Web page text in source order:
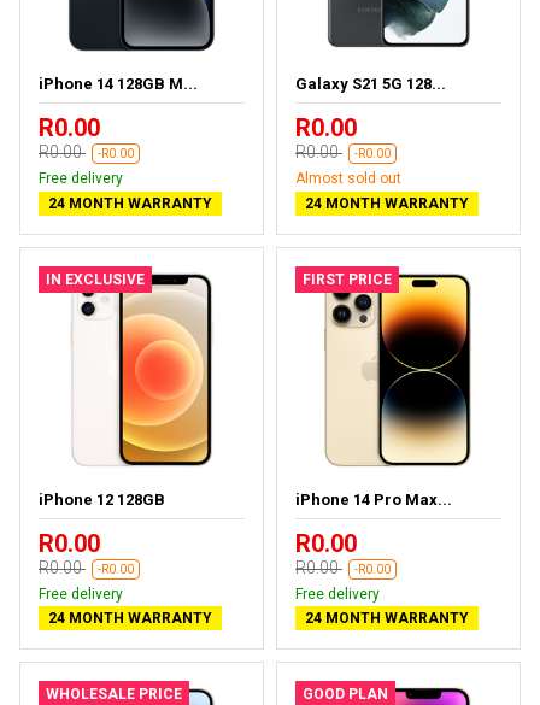
iPhone 14 128GB M...
R0.00
R0.00 -R0.00
Free delivery
24 MONTH WARRANTY
Galaxy S21 5G 128...
R0.00
R0.00 -R0.00
Almost sold out
24 MONTH WARRANTY
IN EXCLUSIVE
iPhone 12 128GB
R0.00
R0.00 -R0.00
Free delivery
24 MONTH WARRANTY
FIRST PRICE
iPhone 14 Pro Max...
R0.00
R0.00 -R0.00
Free delivery
24 MONTH WARRANTY
WHOLESALE PRICE GOOD PLAN